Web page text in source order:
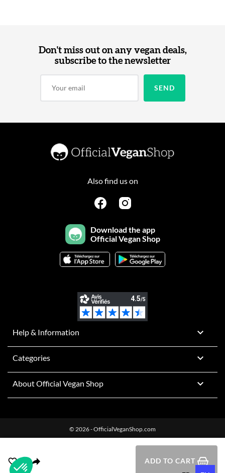
ADD TO CART
Don't miss out on any vegan deals,
subscribe to the newsletter
Also find us on
Download the app
Official Vegan Shop
Help & Information 
Categories 
About Official Vegan Shop 
© 2026 - OfficialVeganShop.com